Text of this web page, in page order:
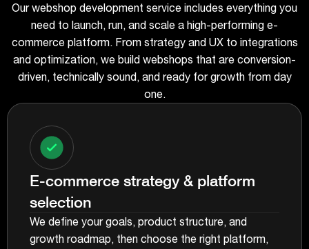
Our webshop development service includes everything you
need to launch, run, and scale a high-performing e-
commerce platform. From strategy and UX to integrations
and optimization, we build webshops that are conversion-
driven, technically sound, and ready for growth from day
one.
E-commerce strategy & platform
selection
We define your goals, product structure, and
growth roadmap, then choose the right platform,